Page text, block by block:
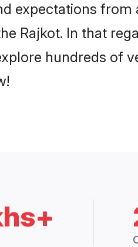
expectations
Rajkot. In that
hundreds of